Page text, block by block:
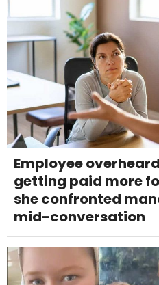
Employee
getting paid more
she confronted
mid-conversation